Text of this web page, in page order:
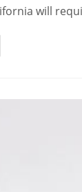
will